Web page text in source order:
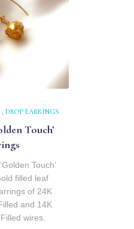
, DROP EARRINGS
Touch’
Touch’
filled leaf
of 24K
and 14K
wires.